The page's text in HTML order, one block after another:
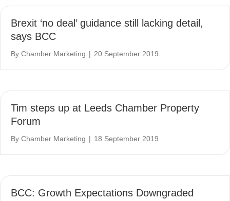
Brexit ‘no deal’ guidance still lacking detail,
says BCC
By Chamber Marketing | 20 September 2019
Tim steps up at Leeds Chamber Property
Forum
By Chamber Marketing | 18 September 2019
BCC: Growth Expectations Downgraded